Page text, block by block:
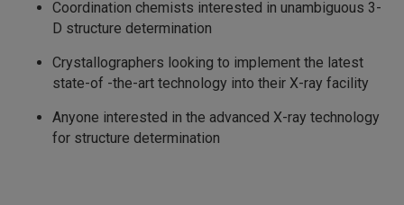
Coordination chemists interested in unambiguous 3-
D structure determination
Crystallographers looking to implement the latest
state-of -the-art technology into their X-ray facility
Anyone interested in the advanced X-ray technology
for structure determination